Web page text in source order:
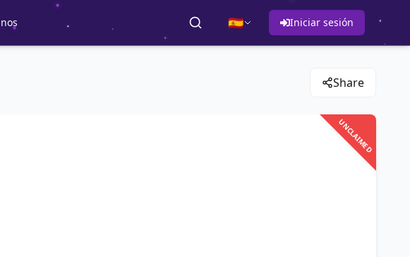
🇪🇸 Iniciar sesión
Share
UNCLAIMED